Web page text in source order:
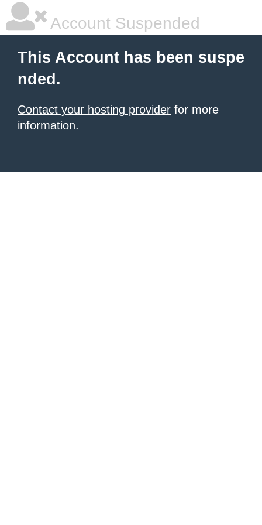
Account Suspended
This Account has been suspe
nded.
Contact your hosting provider for more
information.